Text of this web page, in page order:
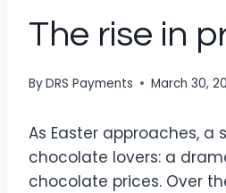
The rise in
ByDRS Payments March 30,
As Easter approaches, a
chocolate lovers: a
chocolate prices. Over